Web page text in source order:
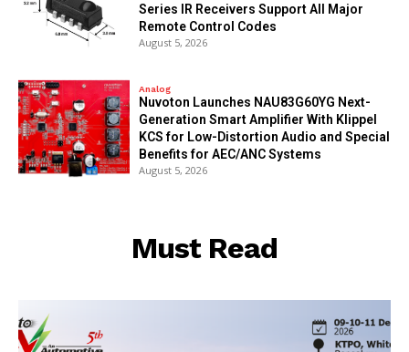
Series IR Receivers Support All Major
Remote Control Codes
August 5, 2026
Analog
Nuvoton Launches NAU83G60YG Next-
Generation Smart Amplifier With Klippel
KCS for Low-Distortion Audio and Special
Benefits for AEC/ANC Systems
August 5, 2026
Must Read